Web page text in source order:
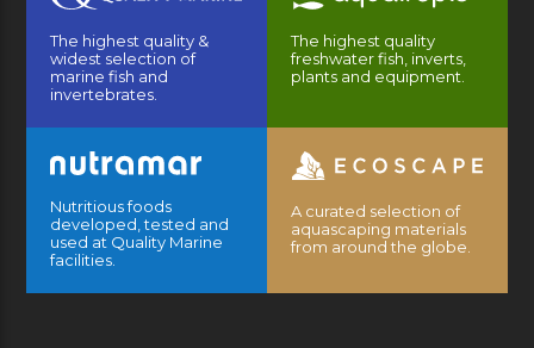
The highest quality &
widest selection of
marine fish and
invertebrates.
The highest quality
freshwater fish, inverts,
plants and equipment.
Nutritious foods
developed, tested and
used at Quality Marine
facilities.
A curated selection of
aquascaping materials
from around the globe.